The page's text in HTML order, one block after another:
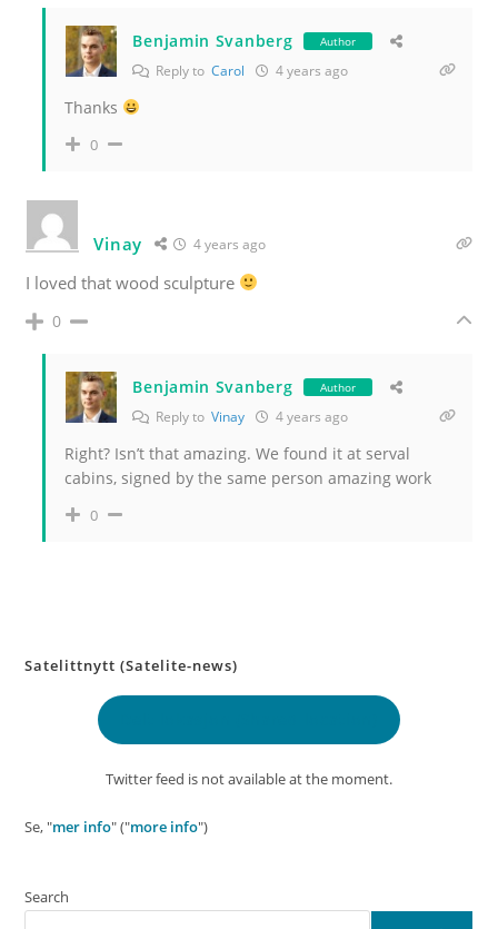
Benjamin Svanberg Author
Reply toCarol 4 years ago
Thanks
0
Vinay 4 years ago
I loved that wood sculpture
0
Benjamin Svanberg Author
Reply toVinay 4 years ago
Right? Isn’t that amazing. We found it at serval
cabins, signed by the same person amazing work
0
Satelittnytt (Satelite-news)
Twitter feed is not available at the moment.
Se, "mer info" ("more info")
Search